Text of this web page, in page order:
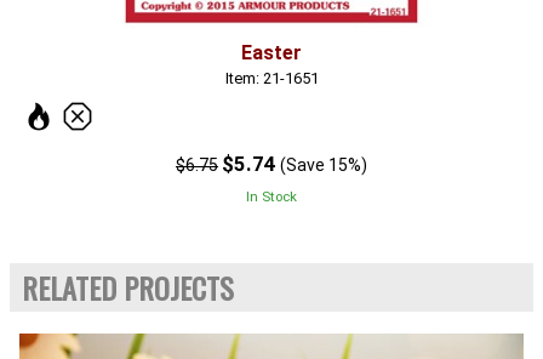
Easter
Item: 21-1651
$6.75 $5.74 (Save 15%)
In Stock
RELATED PROJECTS